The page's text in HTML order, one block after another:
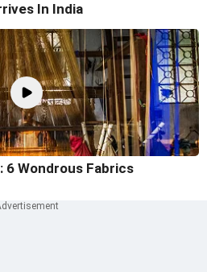
In India
6 Wondrous Fabrics